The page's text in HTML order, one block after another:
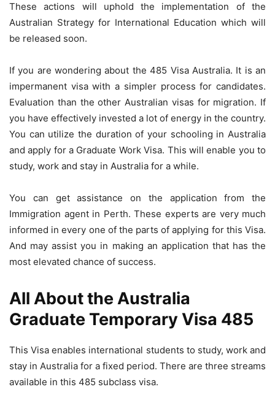
These actions will uphold the implementation of the
Australian Strategy for International Education which will
be released soon.
If you are wondering about the485 Visa Australia. It is an
impermanent visa with a simpler process for candidates.
Evaluation than the other Australian visas for migration. If
you have effectively invested a lot of energy in the country.
You can utilize the duration of your schooling in Australia
and apply for a Graduate Work Visa. This will enable you to
study, work and stay in Australia for a while.
You can get assistance on the application from the
Immigration agent in Perth. These experts are very much
informed in every one of the parts of applying for this Visa.
And may assist you in making an application that has the
most elevated chance of success.
All About the Australia
Graduate Temporary Visa 485
This Visa enables international students to study, work and
stay in Australia for a fixed period. There are three streams
available in this 485 subclass visa.